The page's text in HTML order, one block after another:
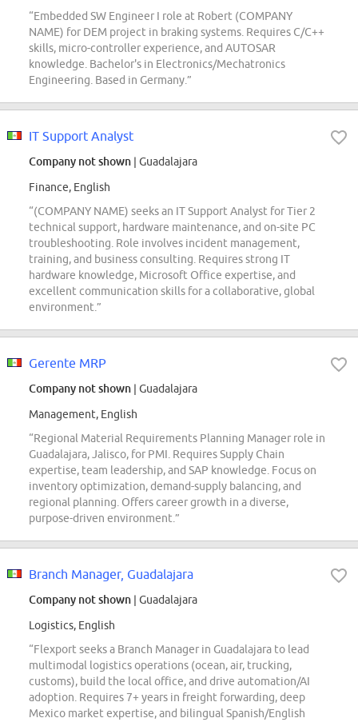
“Embedded SW Engineer I role at Robert (COMPANY
NAME) for DEM project in braking systems. Requires C/C++
skills, micro-controller experience, and AUTOSAR
knowledge. Bachelor's in Electronics/Mechatronics
Engineering. Based in Germany.”
IT Support Analyst
Company not shown | Guadalajara
Finance, English
“(COMPANY NAME) seeks an IT Support Analyst for Tier 2
technical support, hardware maintenance, and on-site PC
troubleshooting. Role involves incident management,
training, and business consulting. Requires strong IT
hardware knowledge, Microsoft Office expertise, and
excellent communication skills for a collaborative, global
environment.”
Gerente MRP
Company not shown | Guadalajara
Management, English
“Regional Material Requirements Planning Manager role in
Guadalajara, Jalisco, for PMI. Requires Supply Chain
expertise, team leadership, and SAP knowledge. Focus on
inventory optimization, demand-supply balancing, and
regional planning. Offers career growth in a diverse,
purpose-driven environment.”
Branch Manager, Guadalajara
Company not shown | Guadalajara
Logistics, English
“Flexport seeks a Branch Manager in Guadalajara to lead
multimodal logistics operations (ocean, air, trucking,
customs), build the local office, and drive automation/AI
adoption. Requires 7+ years in freight forwarding, deep
Mexico market expertise, and bilingual Spanish/English